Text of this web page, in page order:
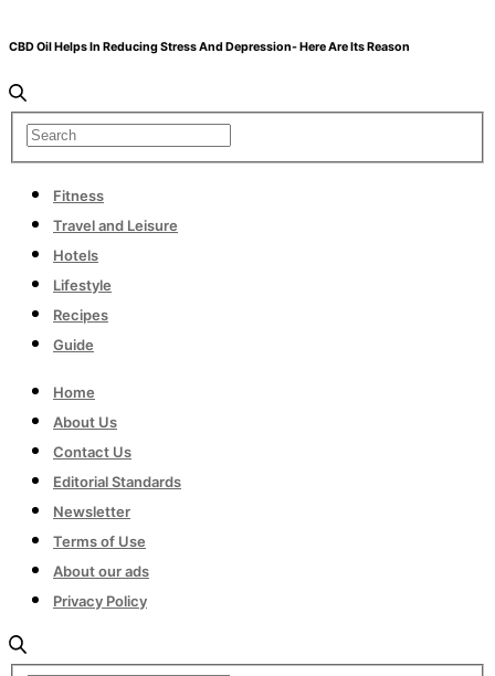
CBD Oil Helps In Reducing Stress And Depression- Here Are Its Reason
Fitness
Travel and Leisure
Hotels
Lifestyle
Recipes
Guide
Home
About Us
Contact Us
Editorial Standards
Newsletter
Terms of Use
About our ads
Privacy Policy